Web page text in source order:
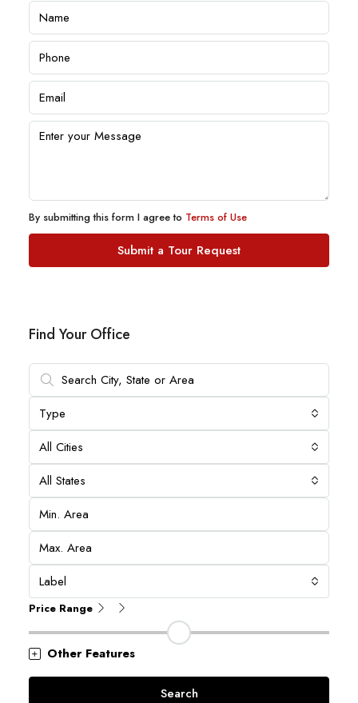
By submitting this form I agree to Terms of Use
Submit a Tour Request
Find Your Office
Type
All Cities
All States
Label
Price Range
Other Features
Search